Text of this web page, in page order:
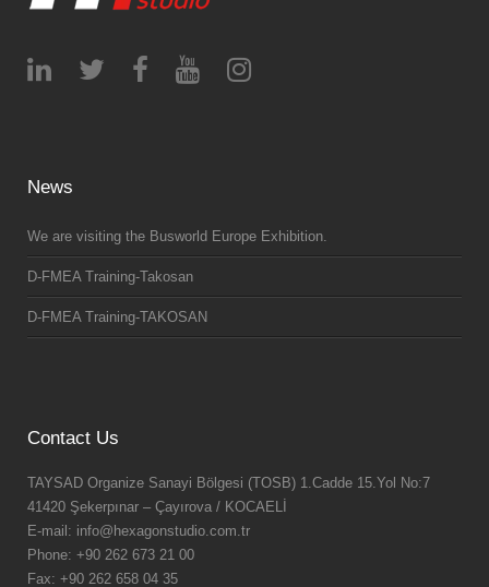
News
We are visiting the Busworld Europe Exhibition.
D-FMEA Training-Takosan
D-FMEA Training-TAKOSAN
Contact Us
TAYSAD Organize Sanayi Bölgesi (TOSB) 1.Cadde 15.Yol No:7
41420 Şekerpınar – Çayırova / KOCAELİ
E-mail: info@hexagonstudio.com.tr
Phone: +90 262 673 21 00
Fax: +90 262 658 04 35